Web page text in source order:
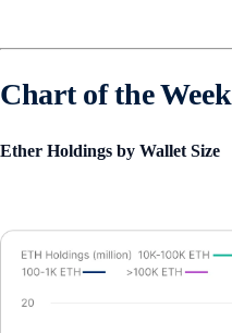
Chart of the Week
Ether Holdings by Wallet Size